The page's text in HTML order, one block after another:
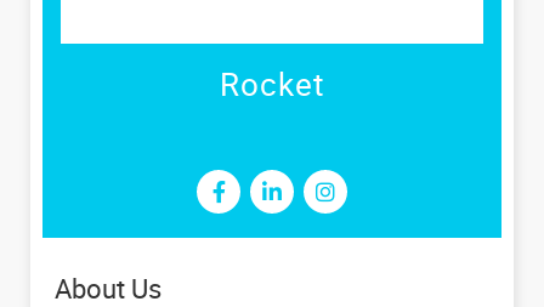
Rocket
About Us